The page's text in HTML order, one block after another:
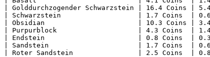
| Golddurchzogender Schwarzstein | 16.4 Coins |
| Schwarzstein                   | 1.7 Coins  | 0.6
| Obsidian                       | 10.3 Coins | 3.4
| Purpurblock                    | 4.3 Coins  | 1.4
| Endstein                       | 0.8 Coins  | 0.3
| Sandstein                      | 1.7 Coins  | 0.6
| Roter Sandstein                | 2.5 Coins  | 0.8